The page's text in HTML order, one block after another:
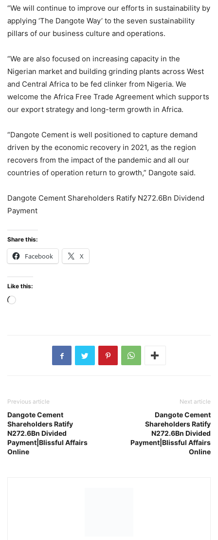
“We will continue to improve our efforts in sustainability by
applying ‘The Dangote Way’ to the seven sustainability
pillars of our business culture and operations.
“We are also focused on increasing capacity in the
Nigerian market and building grinding plants across West
and Central Africa to be fed clinker from Nigeria. We
welcome the Africa Free Trade Agreement which supports
our export strategy and long-term growth in Africa.
“Dangote Cement is well positioned to capture demand
driven by the economic recovery in 2021, as the region
recovers from the impact of the pandemic and all our
countries of operation return to growth,” Dangote said.
Dangote Cement Shareholders Ratify N272.6Bn Dividend
Payment
Share this:
Facebook X
Like this:
Loading…
Previous article
Dangote Cement
Shareholders Ratify
N272.6Bn Divided
Payment|Blissful Affairs
Online
Next article
Dangote Cement
Shareholders Ratify
N272.6Bn Divided
Payment|Blissful Affairs
Online